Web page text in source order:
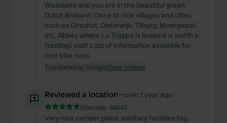
Waasland and you are in the beautiful green
Dutch Brabant. Close to nice villages and cities
such as Oirschot, Oisterwijk, Tilburg, Moergestel
etc. Abbey where La Trappe is brewed is worth a
(tasting) visit! Lots of information available for
nice bike rides
Translated by GoogleShow original
Reviewed a location—over 1 year ago
Sitecode: 84545
Very nice camper place, sanitary facilities top,